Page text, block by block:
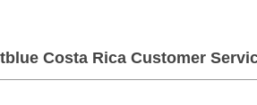
Costa Rica Customer